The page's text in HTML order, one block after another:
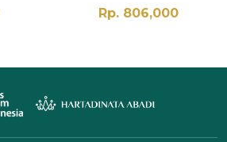
Rp. 806,000